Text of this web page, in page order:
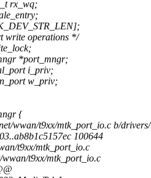
rx_wq;
write operations */
*port_mngr;
i_priv;
w_priv;
{
wwan/t9xx/mtk_port_io.c b/
100644
t9xx/mtk_port_io.c
t9xx/mtk_port_io.c